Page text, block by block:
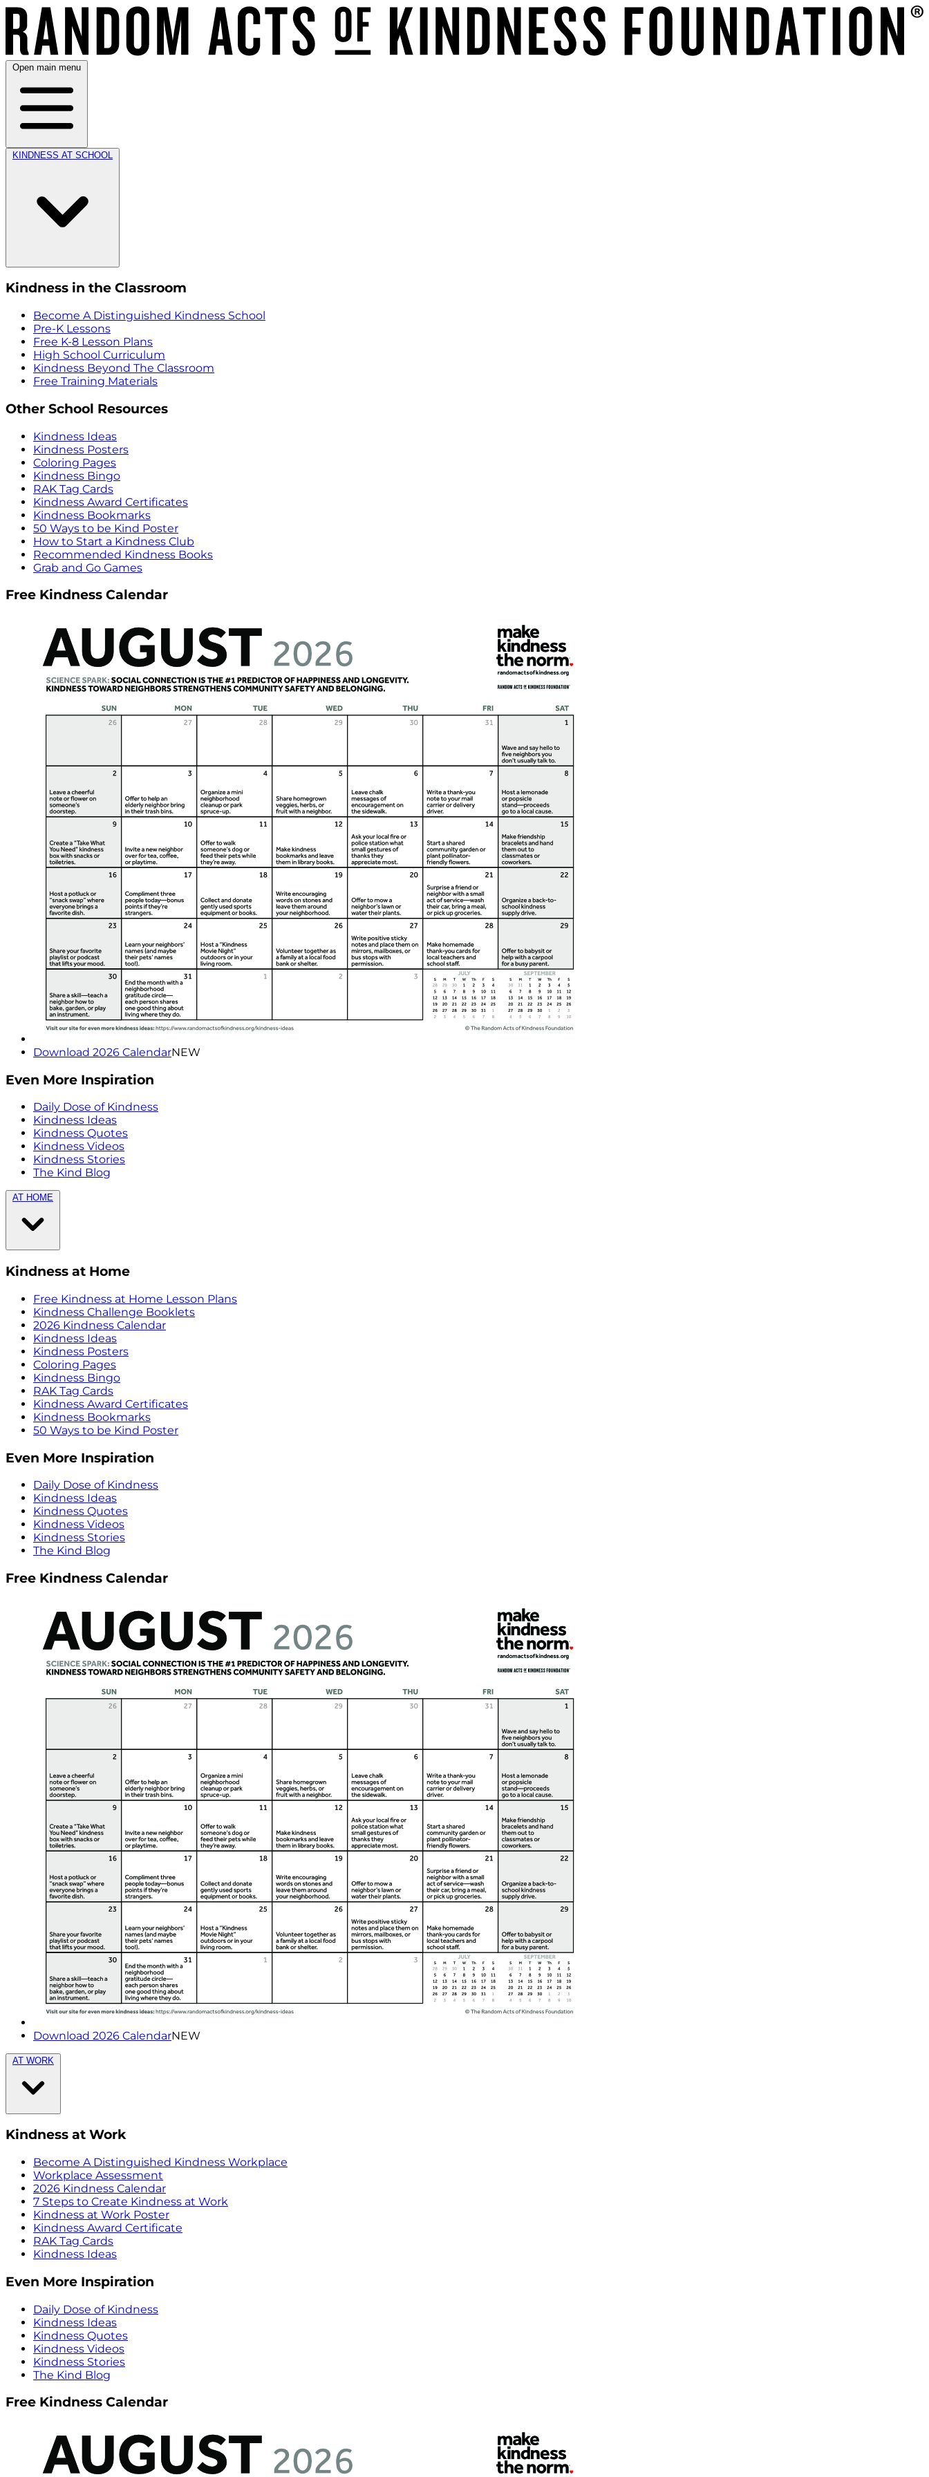
Open main menu
KINDNESS AT SCHOOL
Kindness in the Classroom
Become A Distinguished Kindness School
Pre-K Lessons
Free K-8 Lesson Plans
High School Curriculum
Kindness Beyond The Classroom
Free Training Materials
Other School Resources
Kindness Ideas
Kindness Posters
Coloring Pages
Kindness Bingo
RAK Tag Cards
Kindness Award Certificates
Kindness Bookmarks
50 Ways to be Kind Poster
How to Start a Kindness Club
Recommended Kindness Books
Grab and Go Games
Free Kindness Calendar
Download 2026 CalendarNEW
Even More Inspiration
Daily Dose of Kindness
Kindness Ideas
Kindness Quotes
Kindness Videos
Kindness Stories
The Kind Blog
AT HOME
Kindness at Home
Free Kindness at Home Lesson Plans
Kindness Challenge Booklets
2026 Kindness Calendar
Kindness Ideas
Kindness Posters
Coloring Pages
Kindness Bingo
RAK Tag Cards
Kindness Award Certificates
Kindness Bookmarks
50 Ways to be Kind Poster
Even More Inspiration
Daily Dose of Kindness
Kindness Ideas
Kindness Quotes
Kindness Videos
Kindness Stories
The Kind Blog
Free Kindness Calendar
Download 2026 CalendarNEW
AT WORK
Kindness at Work
Become A Distinguished Kindness Workplace
Workplace Assessment
2026 Kindness Calendar
7 Steps to Create Kindness at Work
Kindness at Work Poster
Kindness Award Certificate
RAK Tag Cards
Kindness Ideas
Even More Inspiration
Daily Dose of Kindness
Kindness Ideas
Kindness Quotes
Kindness Videos
Kindness Stories
The Kind Blog
Free Kindness Calendar